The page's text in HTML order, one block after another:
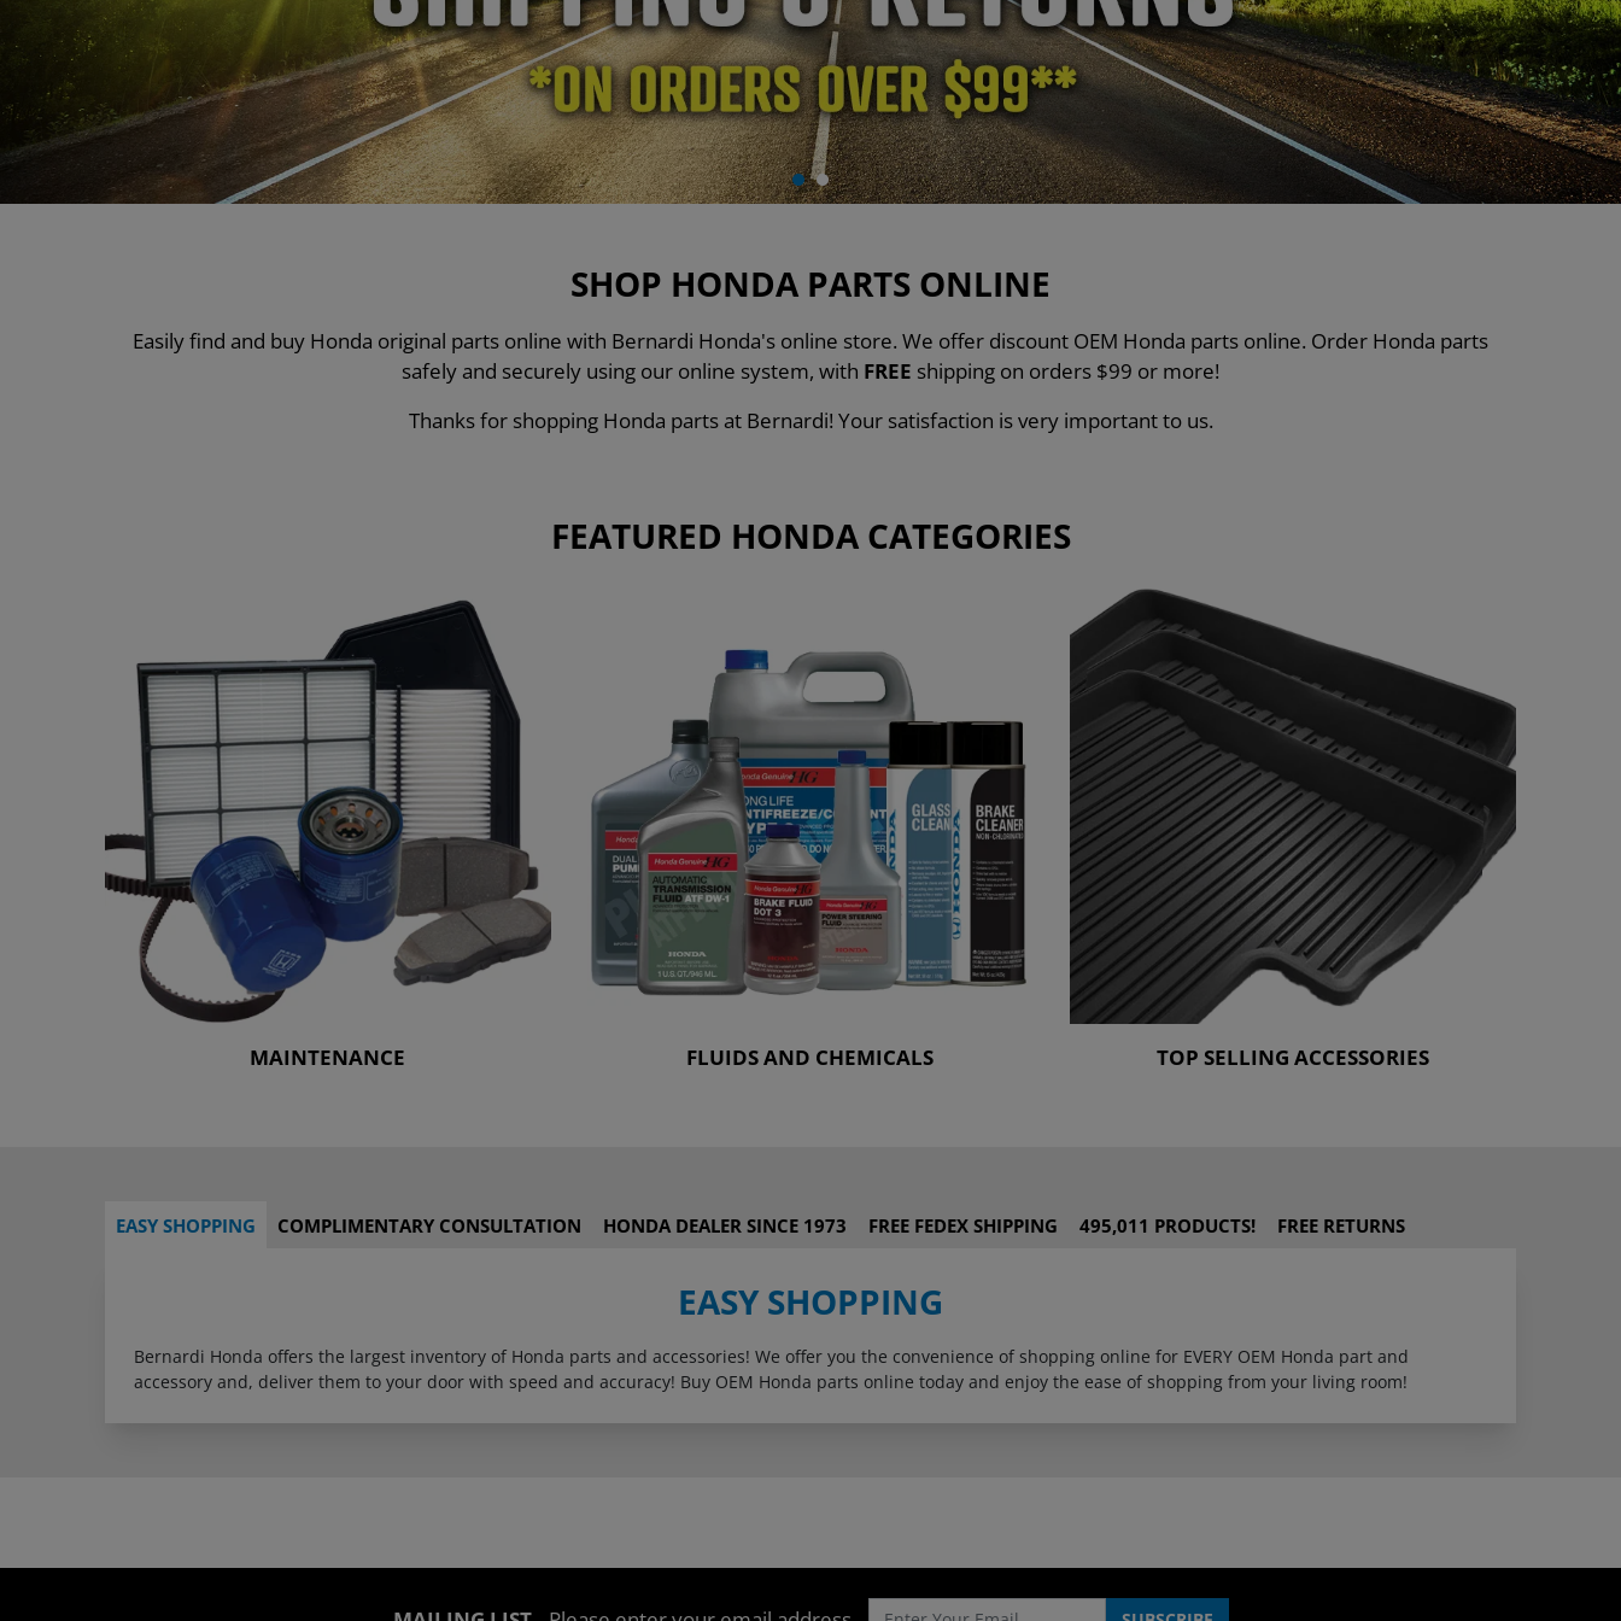
SHOP HONDA PARTS ONLINE
Easily find and buy Honda original parts online with Bernardi Honda's online store. We offer discount OEM Honda parts online. Order Honda parts
safely and securely using our online system, with FREE shipping on orders $99 or more!
Thanks for shopping Honda parts at Bernardi! Your satisfaction is very important to us.
FEATURED HONDA CATEGORIES
MAINTENANCE FLUIDS AND CHEMICALS TOP SELLING ACCESSORIES
EASY SHOPPING COMPLIMENTARY CONSULTATION HONDA DEALER SINCE 1973 FREE FEDEX SHIPPING 495,011 PRODUCTS! FREE RETURNS
EASY SHOPPING
Bernardi Honda offers the largest inventory of Honda parts and accessories! We offer you the convenience of shopping online for EVERY OEM Honda part and
accessory and, deliver them to your door with speed and accuracy! Buy OEM Honda parts online today and enjoy the ease of shopping from your living room!